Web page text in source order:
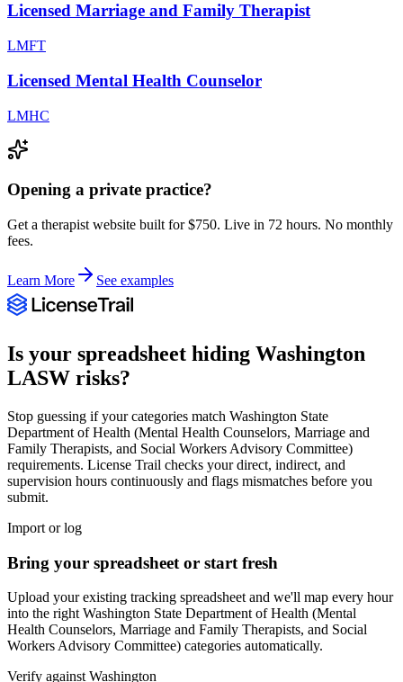
Licensed Marriage and Family Therapist
LMFT
Licensed Mental Health Counselor
LMHC
Opening a private practice?
Get a therapist website built for $750. Live in 72 hours. No monthly
fees.
Learn More See examples
Is your spreadsheet hiding Washington
LASW risks?
Stop guessing if your categories match Washington State
Department of Health (Mental Health Counselors, Marriage and
Family Therapists, and Social Workers Advisory Committee)
requirements. License Trail checks your direct, indirect, and
supervision hours continuously and flags mismatches before you
submit.
Import or log
Bring your spreadsheet or start fresh
Upload your existing tracking spreadsheet and we'll map every hour
into the right Washington State Department of Health (Mental
Health Counselors, Marriage and Family Therapists, and Social
Workers Advisory Committee) categories automatically.
Verify against Washington